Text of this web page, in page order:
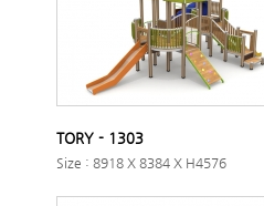
TORY - 1303
Size : 8918 X 8384 X H4576